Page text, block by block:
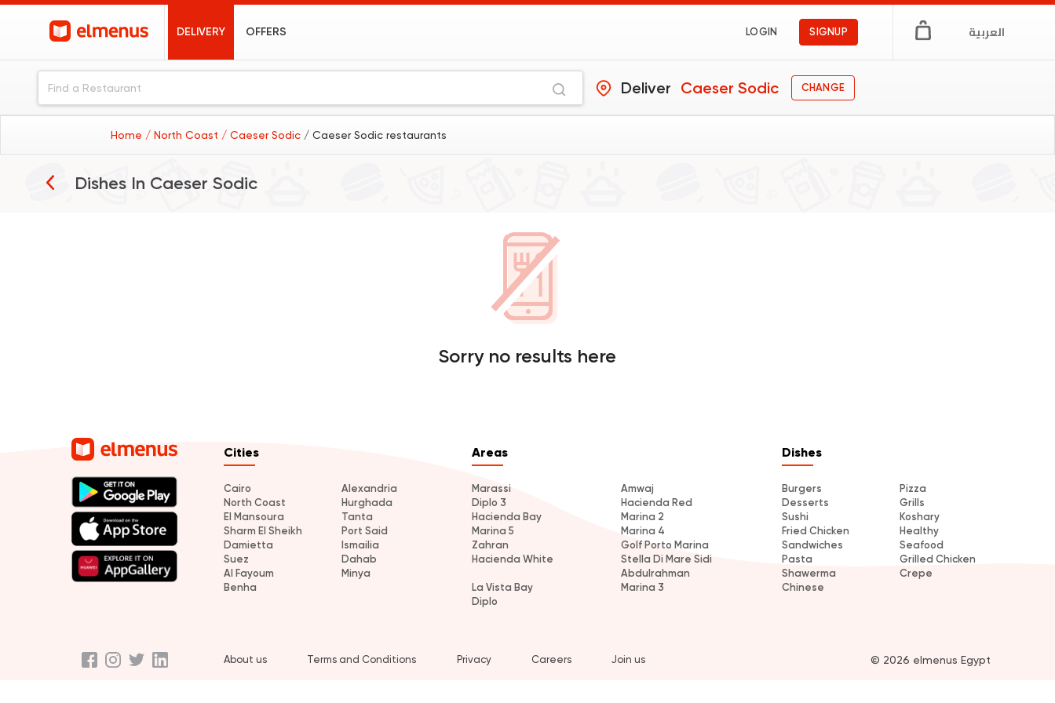
DELIVERY OFFERS LOGIN SIGNUP العربية
Deliver Caeser Sodic CHANGE
Home / North Coast / Caeser Sodic / Caeser Sodic restaurants
Dishes In Caeser Sodic
Sorry no results here
Cities
Cairo
Alexandria
North Coast
Hurghada
El Mansoura
Tanta
Sharm El Sheikh
Port Said
Damietta
Ismailia
Suez
Dahab
Al Fayoum
Minya
Benha
Areas
Marassi
Amwaj
Diplo 3
Hacienda Red
Hacienda Bay
Marina 2
Marina 5
Marina 4
Zahran
Golf Porto Marina
Hacienda White
Stella Di Mare Sidi
Abdulrahman
La Vista Bay
Marina 3
Diplo
Dishes
Burgers
Pizza
Desserts
Grills
Sushi
Koshary
Fried Chicken
Healthy
Sandwiches
Seafood
Pasta
Grilled Chicken
Shawerma
Crepe
Chinese
About us Terms and Conditions Privacy Careers Join us © 2026 elmenus Egypt